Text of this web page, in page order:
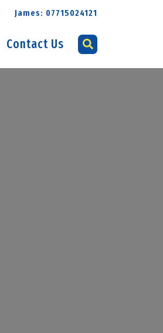
James: 07715024121
Contact Us